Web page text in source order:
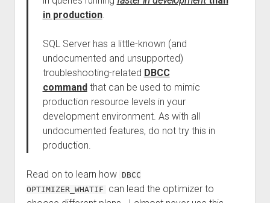
in production.
SQL Server has a little-known (and
undocumented and unsupported)
troubleshooting-related DBCC
commandthat can be used to mimic
production resource levels in your
development environment. As with all
undocumented features, do not try this in
production.
Read on to learn how DBCC
OPTIMIZER_WHATIF
can lead the optimizer to